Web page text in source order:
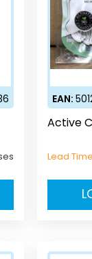
EAN:
Active
Lead